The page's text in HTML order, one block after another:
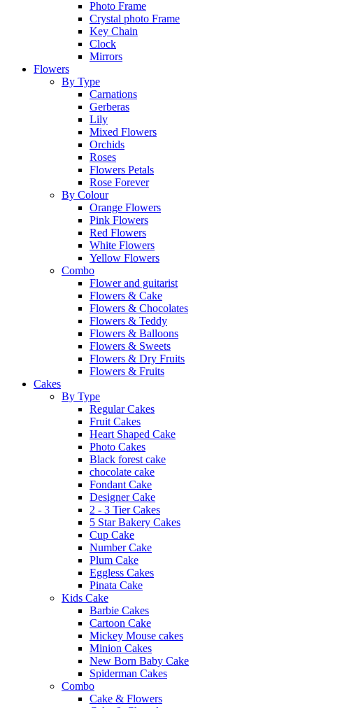
Photo Frame
Crystal photo Frame
Key Chain
Clock
Mirrors
Flowers
By Type
Carnations
Gerberas
Lily
Mixed Flowers
Orchids
Roses
Flowers Petals
Rose Forever
By Colour
Orange Flowers
Pink Flowers
Red Flowers
White Flowers
Yellow Flowers
Combo
Flower and guitarist
Flowers & Cake
Flowers & Chocolates
Flowers & Teddy
Flowers & Balloons
Flowers & Sweets
Flowers & Dry Fruits
Flowers & Fruits
Cakes
By Type
Regular Cakes
Fruit Cakes
Heart Shaped Cake
Photo Cakes
Black forest cake
chocolate cake
Fondant Cake
Designer Cake
2 - 3 Tier Cakes
5 Star Bakery Cakes
Cup Cake
Number Cake
Plum Cake
Eggless Cakes
Pinata Cake
Kids Cake
Barbie Cakes
Cartoon Cake
Mickey Mouse cakes
Minion Cakes
New Born Baby Cake
Spiderman Cakes
Combo
Cake & Flowers